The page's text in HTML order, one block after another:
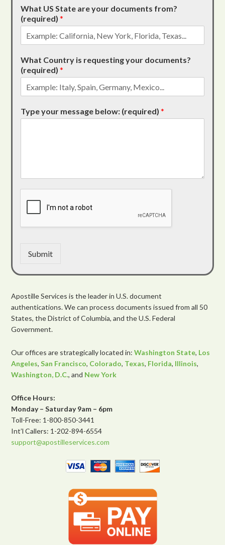
What US State are your documents from?
(required)*
What Country is requesting your documents?
(required)*
Type your message below: (required)*
Submit
Apostille Services is the leader in U.S. document
authentications. We can process documents issued from all 50
States, the District of Columbia, and the U.S. Federal
Government.
Our offices are strategically located in:Washington State, Los
Angeles,San Francisco, Colorado, Texas, Florida, Illinois,
Washington, D.C., and New York
Office Hours:
Monday – Saturday 9am – 6pm
Toll-Free: 1-800-850-3441
Int’l Callers: 1-202-894-6554
support@apostilleservices.com